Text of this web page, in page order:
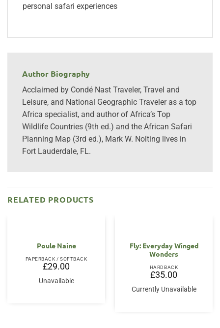
personal safari experiences
Author Biography
Acclaimed by Condé Nast Traveler, Travel and
Leisure, and National Geographic Traveler as a top
Africa specialist, and author of Africa’s Top
Wildlife Countries (9th ed.) and the African Safari
Planning Map (3rd ed.), Mark W. Nolting lives in
Fort Lauderdale, FL.
RELATED PRODUCTS
Poule Naine
PAPERBACK / SOFTBACK
£29.00
Unavailable
Fly: Everyday Winged
Wonders
HARDBACK
£35.00
Currently Unavailable